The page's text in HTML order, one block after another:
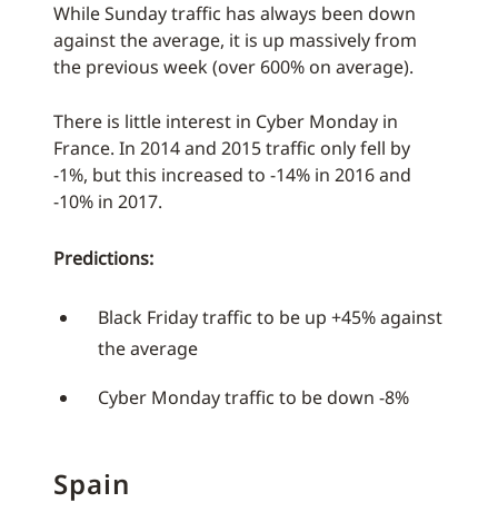
While Sunday traffic has always been down
against the average, it is up massively from
the previous week (over 600% on average).
There is little interest in Cyber Monday in
France. In 2014 and 2015 traffic only fell by
-1%, but this increased to -14% in 2016 and
-10% in 2017.
Predictions:
Black Friday traffic to be up +45% against
the average
Cyber Monday traffic to be down -8%
Spain